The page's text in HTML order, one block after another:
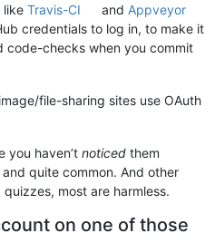
like Travis-CI and Appveyor
credentials to log in, to make it
code-checks when you commit
file-sharing sites use OAuth
you haven’t noticed them
quite common. And other
most are harmless.
on one of those